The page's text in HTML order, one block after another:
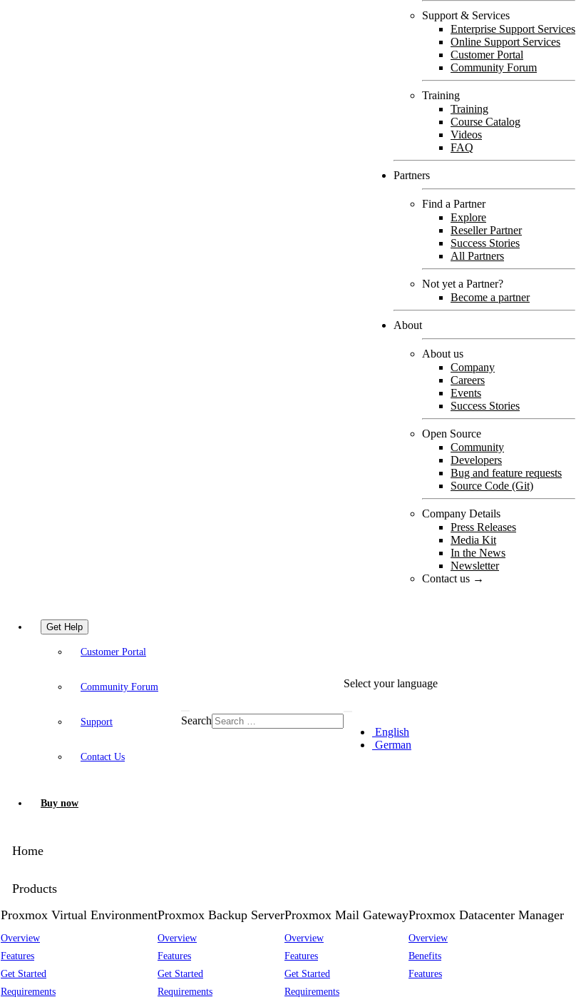
Support & Services
Enterprise Support Services
Online Support Services
Customer Portal
Community Forum
Training
Training
Course Catalog
Videos
FAQ
Partners
Find a Partner
Explore
Reseller Partner
Success Stories
All Partners
Not yet a Partner?
Become a partner
About
About us
Company
Careers
Events
Success Stories
Open Source
Community
Developers
Bug and feature requests
Source Code (Git)
Company Details
Press Releases
Media Kit
In the News
Newsletter
Contact us →
Get Help
Customer Portal
Community Forum
Support
Contact Us
Buy now
Search
Select your language
English
German
Home
Products
Proxmox Virtual Environment
Overview
Features
Get Started
Requirements
Proxmox Backup Server
Overview
Features
Get Started
Requirements
Proxmox Mail Gateway
Overview
Features
Get Started
Requirements
Proxmox Datacenter Manager
Overview
Benefits
Features